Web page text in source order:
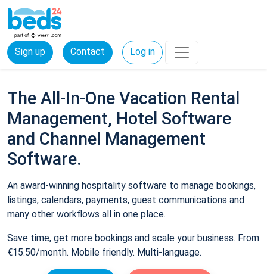
Sign up Contact Log in
The All-In-One Vacation Rental
Management, Hotel Software
and Channel Management
Software.
An award-winning hospitality software to manage bookings,
listings, calendars, payments, guest communications and
many other workflows all in one place.
Save time, get more bookings and scale your business. From
€15.50/month. Mobile friendly. Multi-language.